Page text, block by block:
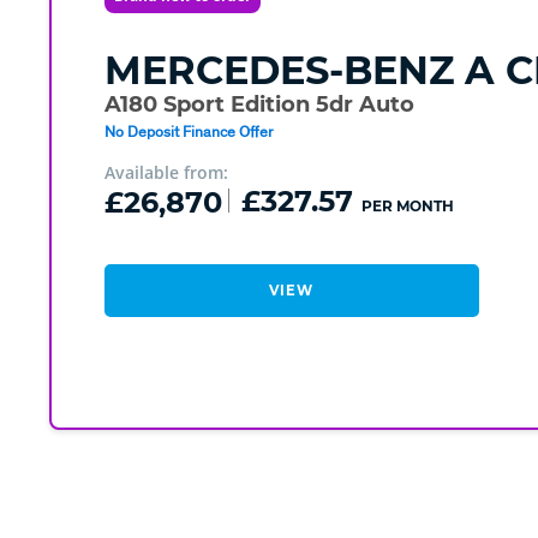
MERCEDES-BENZ A
A180 Sport Edition 5dr Auto
No Deposit Finance Offer
Available from:
£26,870 £327.57 PER MONTH
VIEW